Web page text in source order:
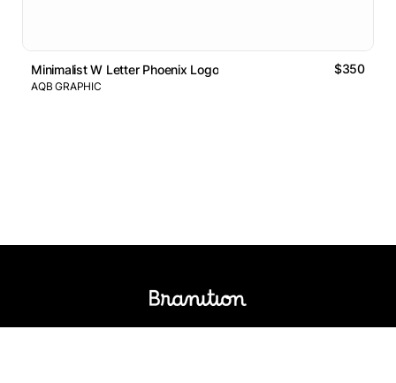
Minimalist W Letter Phoenix Logo $350
AQB GRAPHIC